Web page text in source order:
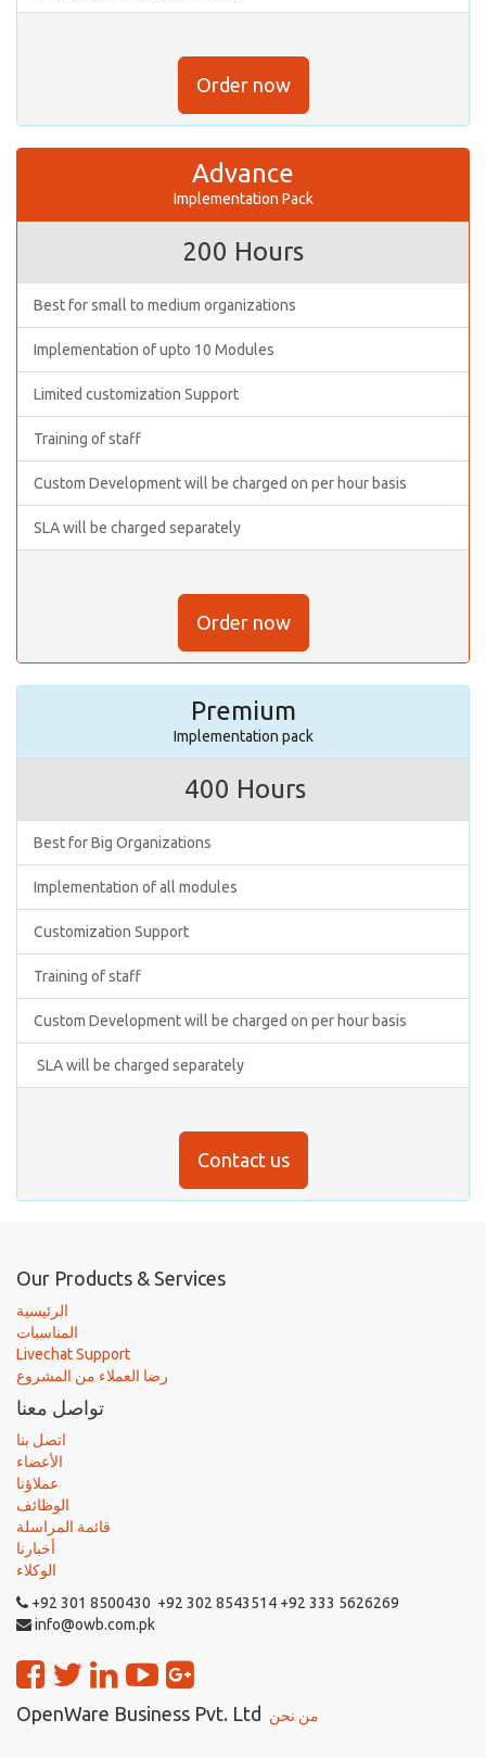
Order now
Advance
Implementation Pack
200 Hours
Best for small to medium organizations
Implementation of upto 10 Modules
Limited customization Support
Training of staff
Custom Development will be charged on per hour basis
SLA will be charged separately
Order now
Premium
Implementation pack
400 Hours
Best for Big Organizations
Implementation of all modules
Customization Support
Training of staff
Custom Development will be charged on per hour basis
SLA will be charged separately
Contact us
Our Products & Services
الرئيسية
المناسبات
Livechat Support
رضا العملاء من المشروع
تواصل معنا
اتصل بنا
الأعضاء
عملاؤنا
الوظائف
قائمة المراسلة
أخبارنا
الوكلاء
+92 301 8500430 +92 302 8543514 +92 333 5626269
info@owb.com.pk
OpenWare Business Pvt. Ltd من نحن